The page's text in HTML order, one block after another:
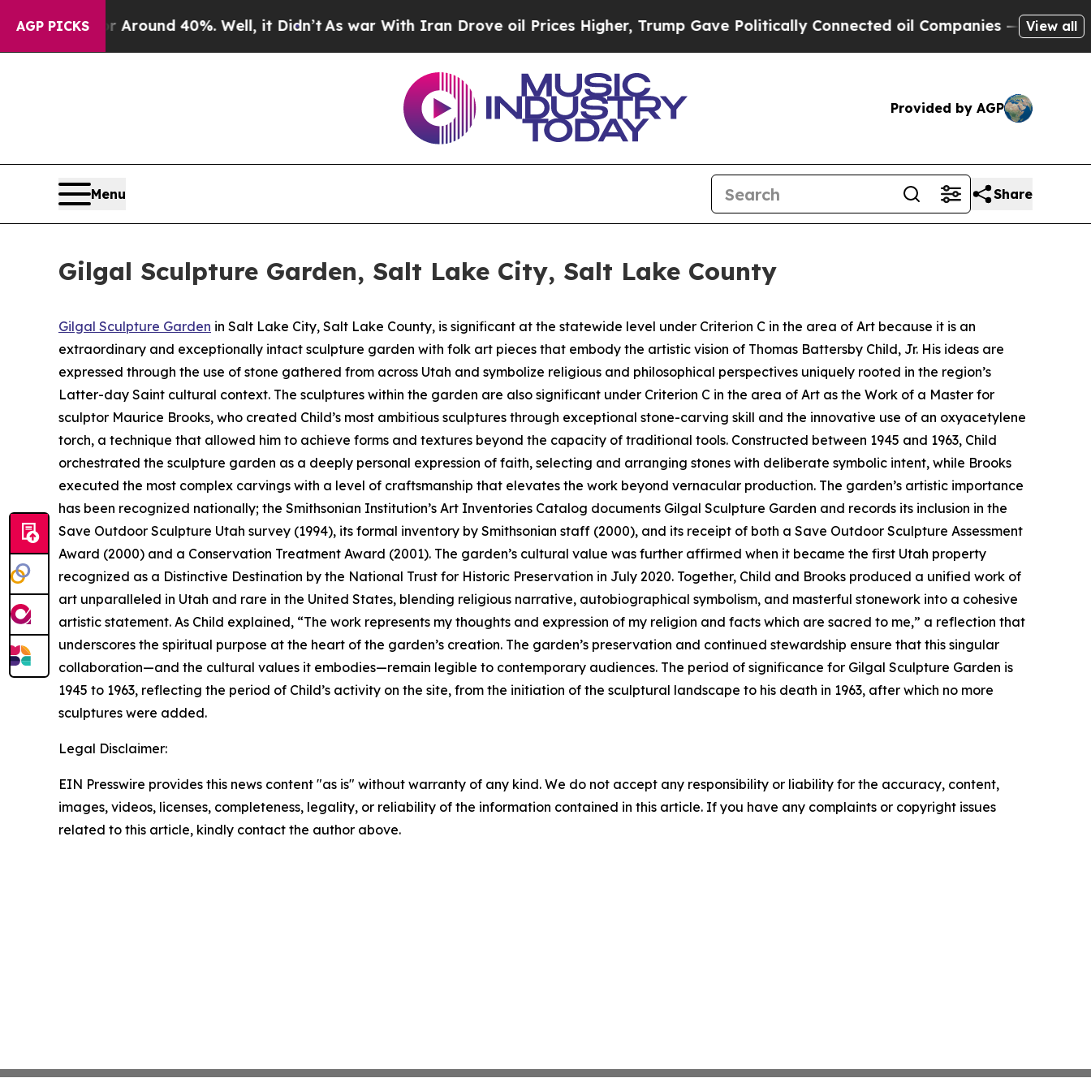
AGP PICKS
a Floor Around 40%. Well, it Didn’tAs war With Iran Drove oil Prices Higher, Trump Gave Politically Connected oil Companies — not View all
Provided by AGP
Menu Share
Gilgal Sculpture Garden, Salt Lake City, Salt Lake County
Gilgal Sculpture Garden in Salt Lake City, Salt Lake County, is significant at the statewide level under Criterion C in the area of Art because it is an
extraordinary and exceptionally intact sculpture garden with folk art pieces that embody the artistic vision of Thomas Battersby Child, Jr. His ideas are
expressed through the use of stone gathered from across Utah and symbolize religious and philosophical perspectives uniquely rooted in the region’s
Latter-day Saint cultural context. The sculptures within the garden are also significant under Criterion C in the area of Art as the Work of a Master for
sculptor Maurice Brooks, who created Child’s most ambitious sculptures through exceptional stone-carving skill and the innovative use of an oxyacetylene
torch, a technique that allowed him to achieve forms and textures beyond the capacity of traditional tools. Constructed between 1945 and 1963, Child
orchestrated the sculpture garden as a deeply personal expression of faith, selecting and arranging stones with deliberate symbolic intent, while Brooks
executed the most complex carvings with a level of craftsmanship that elevates the work beyond vernacular production. The garden’s artistic importance
has been recognized nationally; the Smithsonian Institution’s Art Inventories Catalog documents Gilgal Sculpture Garden and records its inclusion in the
Save Outdoor Sculpture Utah survey (1994), its formal inventory by Smithsonian staff (2000), and its receipt of both a Save Outdoor Sculpture Assessment
Award (2000) and a Conservation Treatment Award (2001). The garden’s cultural value was further affirmed when it became the first Utah property
recognized as a Distinctive Destination by the National Trust for Historic Preservation in July 2020. Together, Child and Brooks produced a unified work of
art unparalleled in Utah and rare in the United States, blending religious narrative, autobiographical symbolism, and masterful stonework into a cohesive
artistic statement. As Child explained, “The work represents my thoughts and expression of my religion and facts which are sacred to me,” a reflection that
underscores the spiritual purpose at the heart of the garden’s creation. The garden’s preservation and continued stewardship ensure that this singular
collaboration—and the cultural values it embodies—remain legible to contemporary audiences. The period of significance for Gilgal Sculpture Garden is
1945 to 1963, reflecting the period of Child’s activity on the site, from the initiation of the sculptural landscape to his death in 1963, after which no more
sculptures were added.
Legal Disclaimer:
EIN Presswire provides this news content "as is" without warranty of any kind. We do not accept any responsibility or liability for the accuracy, content,
images, videos, licenses, completeness, legality, or reliability of the information contained in this article. If you have any complaints or copyright issues
related to this article, kindly contact the author above.